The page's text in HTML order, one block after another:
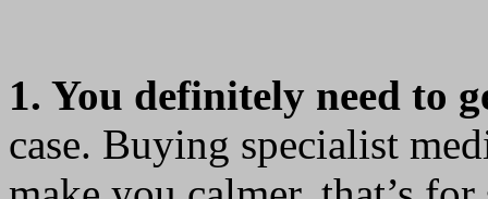
1. You definitely need to
case. Buying specialist